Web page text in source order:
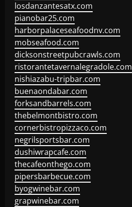
losdanzantesatx.com
pianobar25.com
harborpalaceseafoodnv.com
mobseafood.com
dicksonstreetpubcrawls.com
ristorantetavernalegradole.com
nishiazabu-tripbar.com
buenaondabar.com
forksandbarrels.com
thebelmontbistro.com
cornerbistropizzaco.com
negrilsportsbar.com
dushiwrapcafe.com
thecafeonthego.com
pipersbarbecue.com
byogwinebar.com
grapwinebar.com